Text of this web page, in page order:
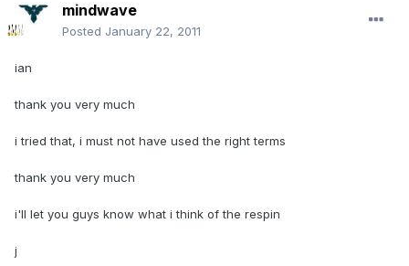
mindwave
Posted January 22, 2011
ian
thank you very much
i tried that, i must not have used the right terms
thank you very much
i'll let you guys know what i think of the respin
j